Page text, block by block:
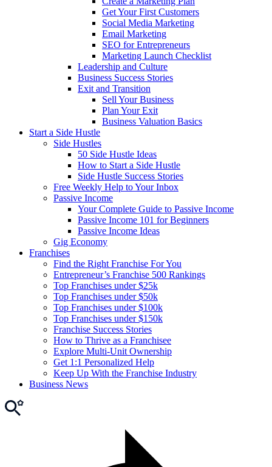
Get Your First Customers
Social Media Marketing
Email Marketing
SEO for Entrepreneurs
Marketing Launch Checklist
Leadership and Culture
Business Success Stories
Exit and Transition
Sell Your Business
Plan Your Exit
Business Valuation Basics
Start a Side Hustle
Side Hustles
50 Side Hustle Ideas
How to Start a Side Hustle
Side Hustle Success Stories
Free Weekly Help to Your Inbox
Passive Income
Your Complete Guide to Passive Income
Passive Income 101 for Beginners
Passive Income Ideas
Gig Economy
Franchises
Find the Right Franchise For You
Entrepreneur’s Franchise 500 Rankings
Top Franchises under $25k
Top Franchises under $50k
Top Franchises under $100k
Top Franchises under $150k
Franchise Success Stories
How to Thrive as a Franchisee
Explore Multi-Unit Ownership
Get 1:1 Personalized Help
Keep Up With the Franchise Industry
Business News